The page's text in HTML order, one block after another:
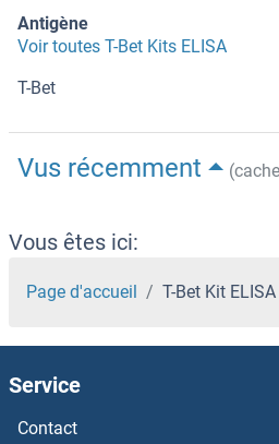
Antigène
Voir toutes T-Bet Kits ELISA
T-Bet
Vus récemment
Vous êtes ici:
Page d'accueil T-Bet Kit
Service
Contact